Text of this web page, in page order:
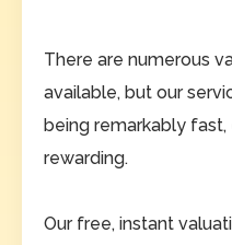
There are numerous
available, but our
being remarkably fast,
rewarding.
Our free, instant